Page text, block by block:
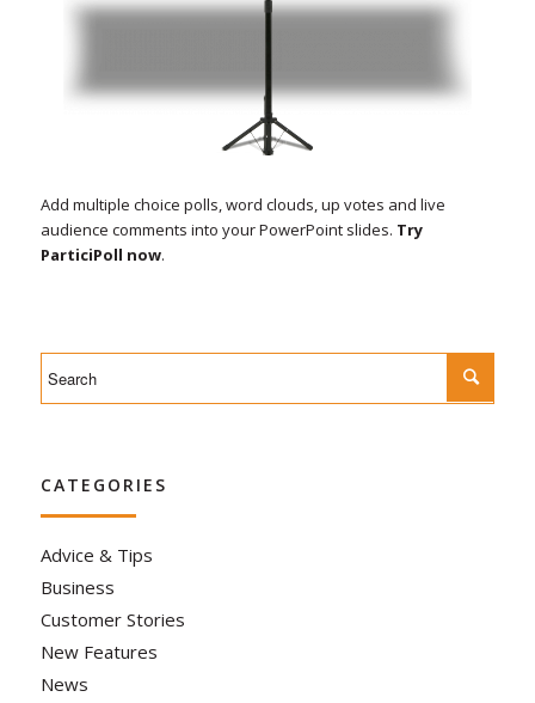
Add multiple choice polls, word clouds, up votes and live
audience comments into your PowerPoint slides. Try
ParticiPoll now.
CATEGORIES
Advice & Tips
Business
Customer Stories
New Features
News